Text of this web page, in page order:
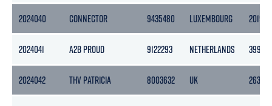
2024040 CONNECTOR 9435480 LUXEMBOURG 20190
2024041 A2B PROUD 9122293 NETHERLANDS 3999
2024042 THV PATRICIA 8003632 UK 2639